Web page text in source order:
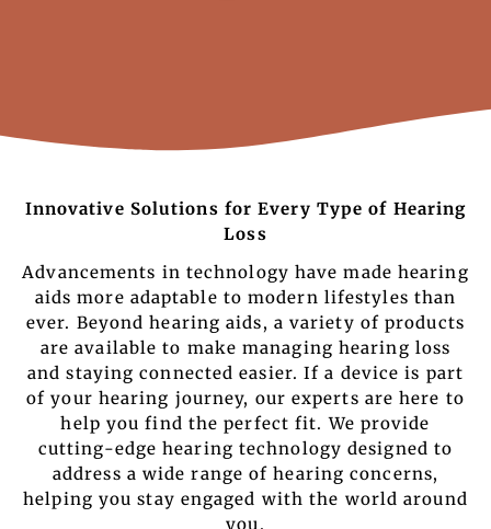
Innovative Solutions for Every Type of Hearing
Loss
Advancements in technology have made hearing
aids more adaptable to modern lifestyles than
ever. Beyond hearing aids, a variety of products
are available to make managing hearing loss
and staying connected easier. If a device is part
of your hearing journey, our experts are here to
help you find the perfect fit. We provide
cutting-edge hearing technology designed to
address a wide range of hearing concerns,
helping you stay engaged with the world around
you.